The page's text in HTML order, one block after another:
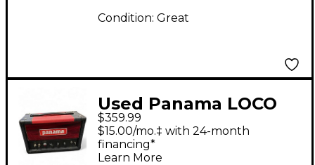
Condition: Great
Used Panama LOCO
Tube Guitar Amp
Head
$359.99
$15.00/mo.‡ with 24-month
financing*
Learn More